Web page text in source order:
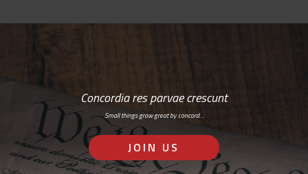
Concordia res parvae crescunt
Small things grow great by concord…
JOIN US